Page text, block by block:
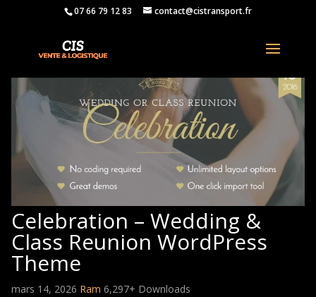
07 66 79 12 83 contact@cistransport.fr
Celebration – Wedding &
Class Reunion WordPress
Theme
mars 14, 2026 Ram 6,297+ Downloads